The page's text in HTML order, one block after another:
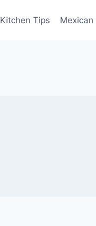
Kitchen Tips Mexican